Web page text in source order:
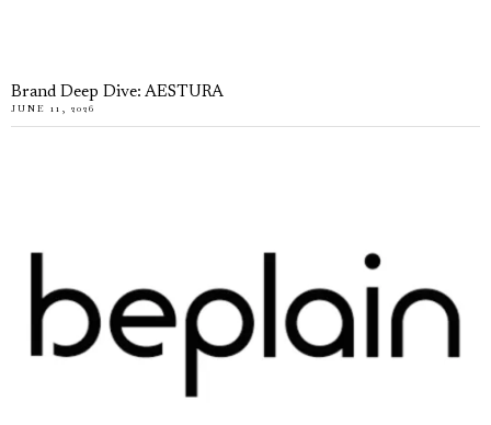
Brand Deep Dive: AESTURA
JUNE 11, 2026